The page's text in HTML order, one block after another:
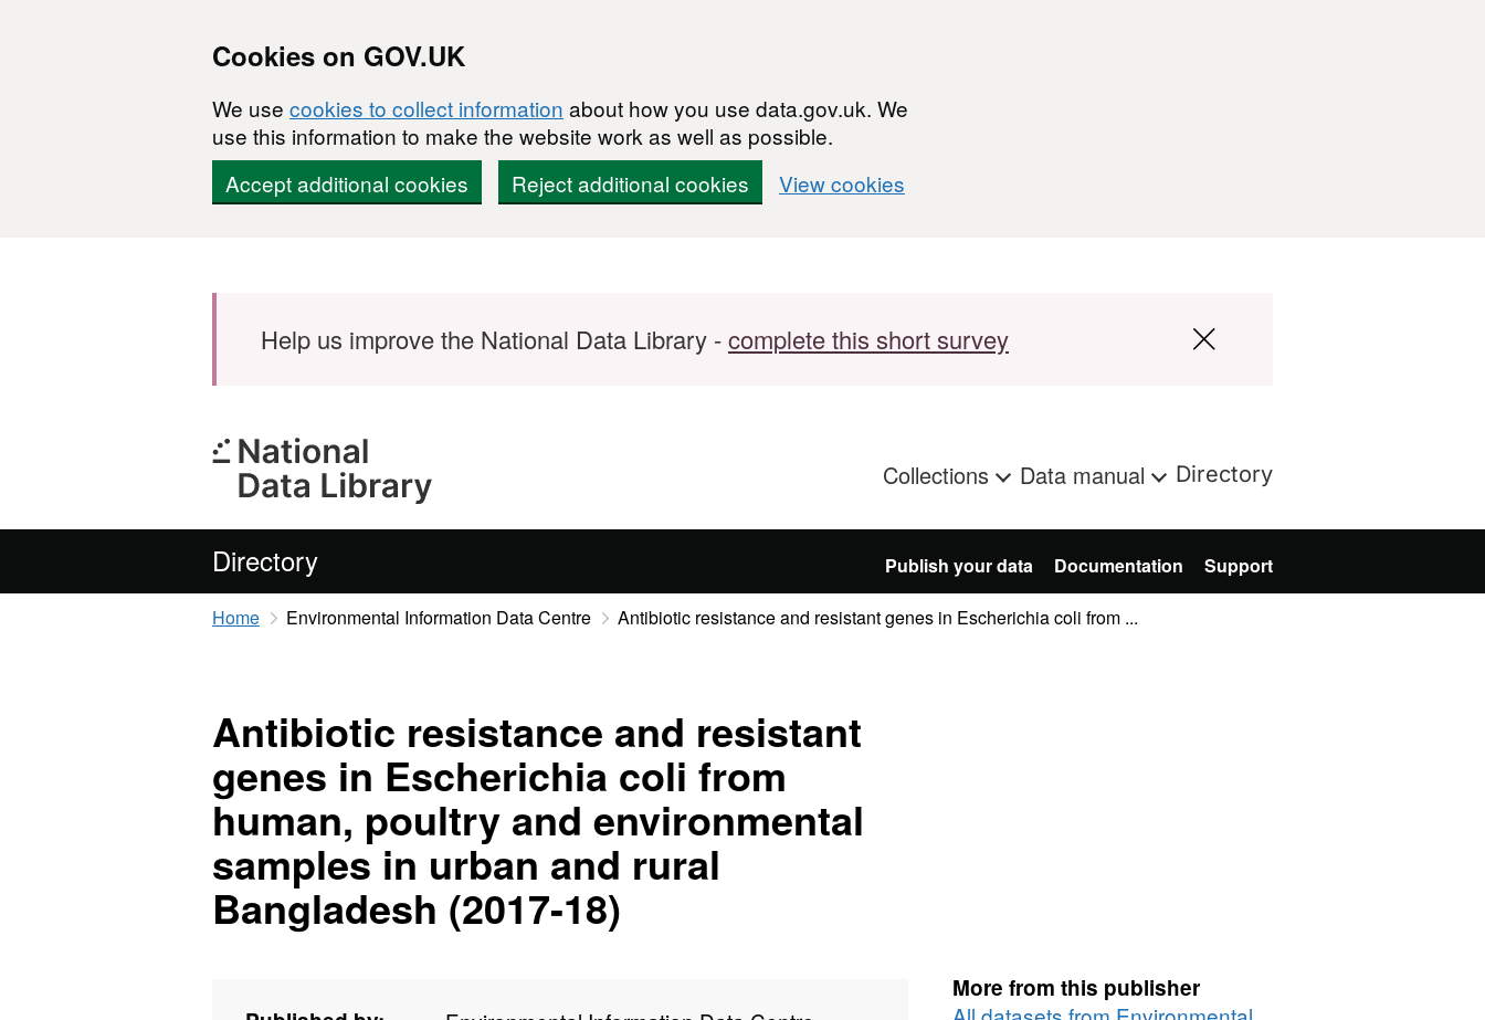
Cookies on GOV.UK
We use cookies to collect information about how you use data.gov.uk. We
use this information to make the website work as well as possible.
Accept additional cookies
Reject additional cookies View cookies
Help us improve the National Data Library -complete this short survey
Collections Data manual Directory
Directory Publish your data Documentation Support
Home Environmental Information Data Centre Antibiotic resistance and resistant genes in Escherichia coli from ...
Antibiotic resistance and resistant
genes in Escherichia coli from
human, poultry and environmental
samples in urban and rural
Bangladesh (2017-18)
More from this publisher